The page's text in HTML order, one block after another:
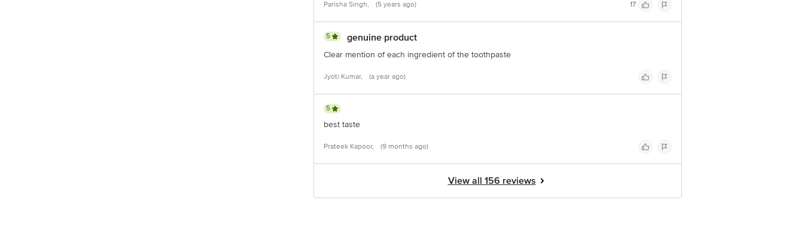
Parisha Singh, (5 years ago) 17
5 genuine product
Clear mention of each ingredient of the toothpaste
Jyoti Kumar, (a year ago)
5
best taste
Prateek Kapoor, (9 months ago)
View all 156 reviews